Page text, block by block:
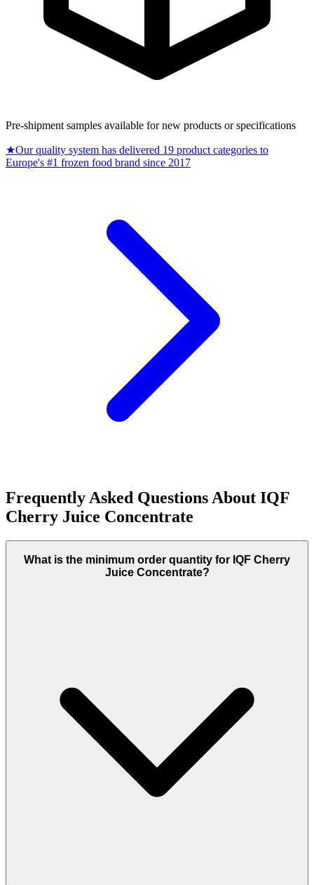
Pre-shipment samples available for new products or specifications
★Our quality system has delivered 19 product categories to
Europe's #1 frozen food brand since 2017
Frequently Asked Questions About IQF
Cherry Juice Concentrate
What is the minimum order quantity for IQF Cherry
Juice Concentrate?